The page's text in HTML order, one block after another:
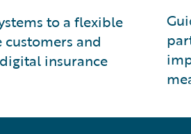
to a flexible
and
insurance